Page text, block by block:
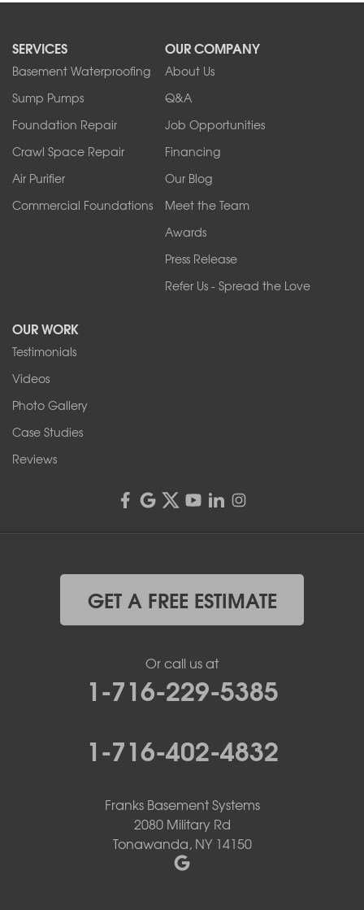
SERVICES
Basement Waterproofing
Sump Pumps
Foundation Repair
Crawl Space Repair
Air Purifier
Commercial Foundations
OUR COMPANY
About Us
Q&A
Job Opportunities
Financing
Our Blog
Meet the Team
Awards
Press Release
Refer Us - Spread the Love
OUR WORK
Testimonials
Videos
Photo Gallery
Case Studies
Reviews
GET A FREE ESTIMATE
Or call us at
1-716-229-5385
1-716-402-4832
Franks Basement Systems
2080 Military Rd
Tonawanda, NY 14150